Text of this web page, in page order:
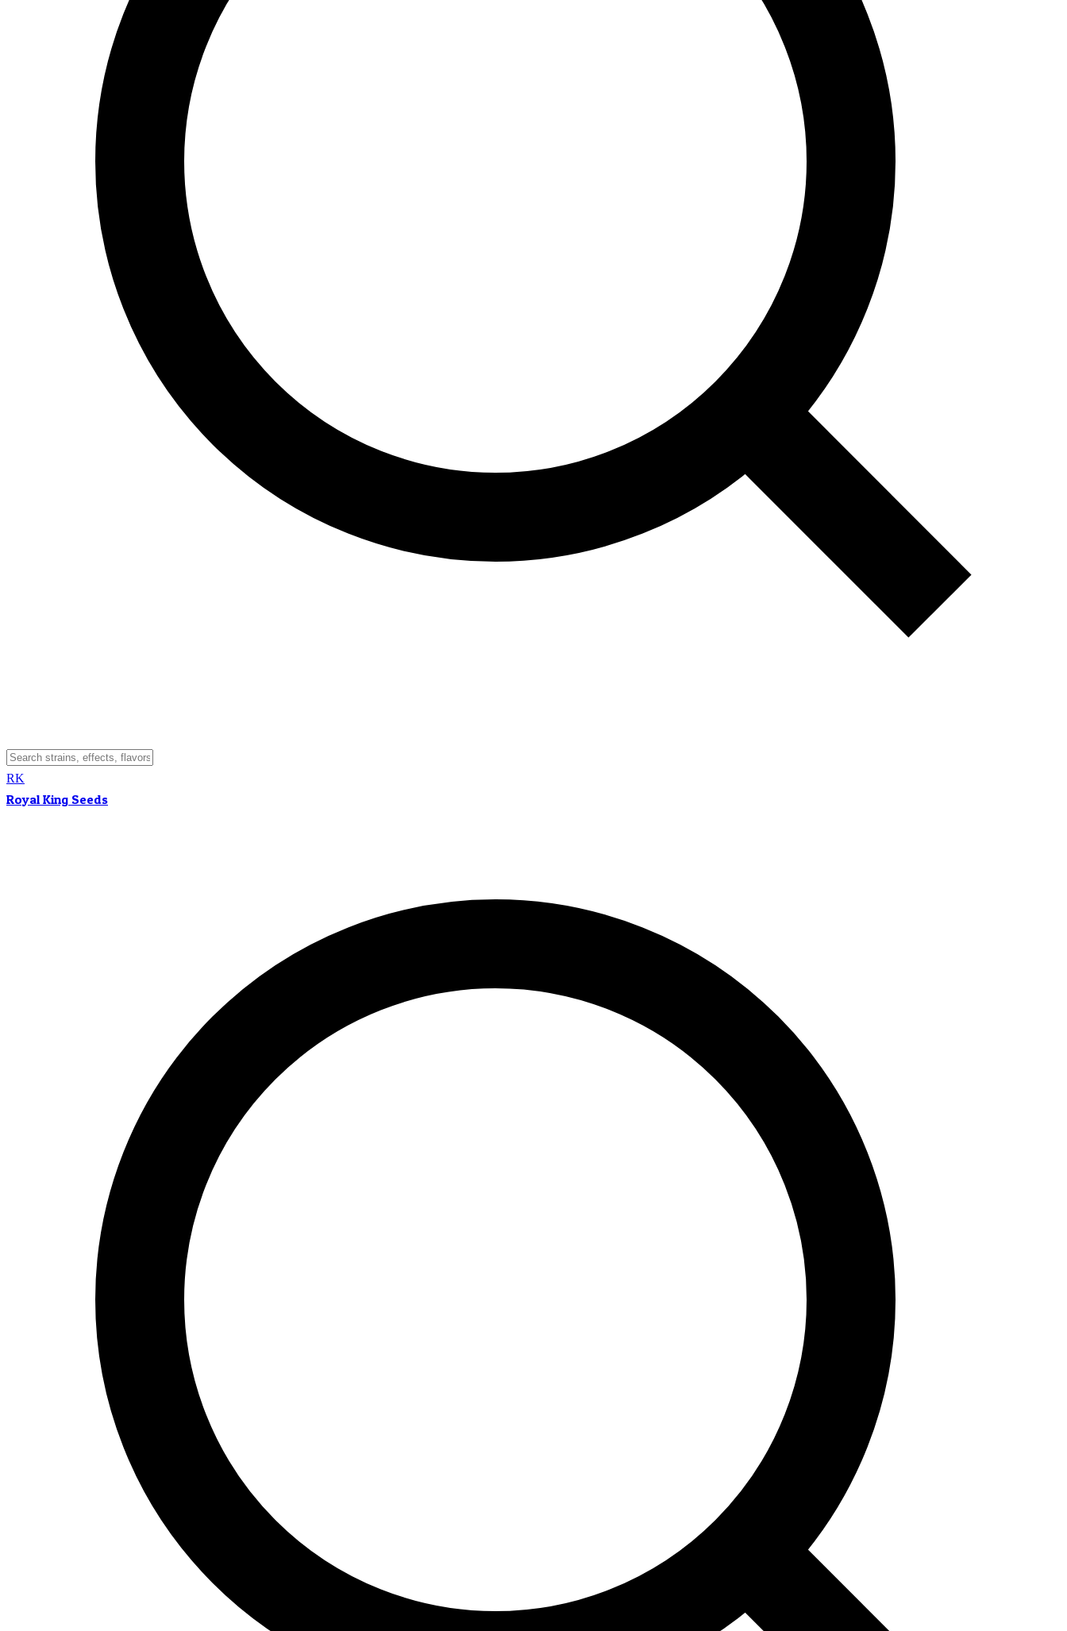
RK
Royal King Seeds